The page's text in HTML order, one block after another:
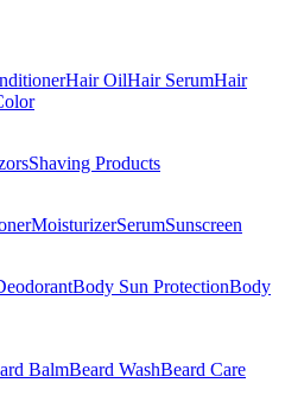
Hair OilHair SerumHair
Shaving Products
MoisturizerSerumSunscreen
Body Sun ProtectionBody
BalmBeard WashBeard Care